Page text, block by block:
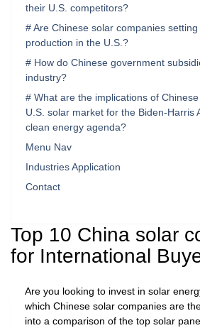
their U.S. competitors?
# Are Chinese solar companies
production in the U.S.?
# How do Chinese government
industry?
# What are the implications of
U.S. solar market for the Biden-Harris
clean energy agenda?
Menu Nav
Industries Application
Contact
Top 10 China solar
for International
Are you looking to invest in solar
which Chinese solar companies are
into a comparison of the top solar